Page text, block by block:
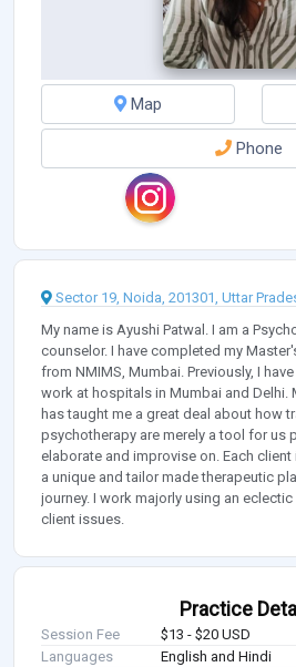
Map
Phone
Sector 19, Noida, 201301, Uttar
My name is Ayushi Patwal. I am a
counselor. I have completed my
from NMIMS, Mumbai. Previously, I
work at hospitals in Mumbai and Delhi.
has taught me a great deal about how
psychotherapy are merely a tool for us
elaborate and improvise on. Each
a unique and tailor made therapeutic
journey. I work majorly using an
client issues.
Practice
Session Fee
$13 - $20 USD
Languages
English and Hindi